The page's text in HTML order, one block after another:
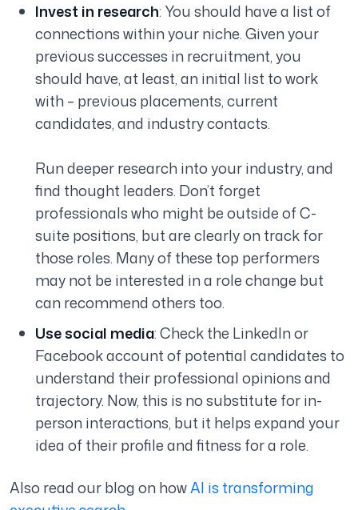
Invest in research: You should have a list of
connections within your niche. Given your
previous successes in recruitment, you
should have, at least, an initial list to work
with – previous placements, current
candidates, and industry contacts.
Run deeper research into your industry, and
find thought leaders. Don’t forget
professionals who might be outside of C-
suite positions, but are clearly on track for
those roles. Many of these top performers
may not be interested in a role change but
can recommend others too.
Use social media: Check the LinkedIn or
Facebook account of potential candidates to
understand their professional opinions and
trajectory. Now, this is no substitute for in-
person interactions, but it helps expand your
idea of their profile and fitness for a role.
Also read our blog on howAI is transforming